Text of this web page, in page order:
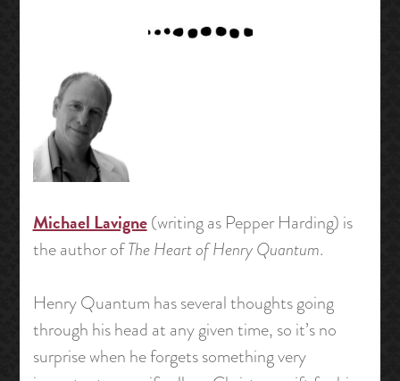
Michael Lavigne(writing as Pepper Harding) is
the author ofThe Heart of Henry Quantum.
Henry Quantum has several thoughts going
through his head at any given time, so it’s no
surprise when he forgets something very